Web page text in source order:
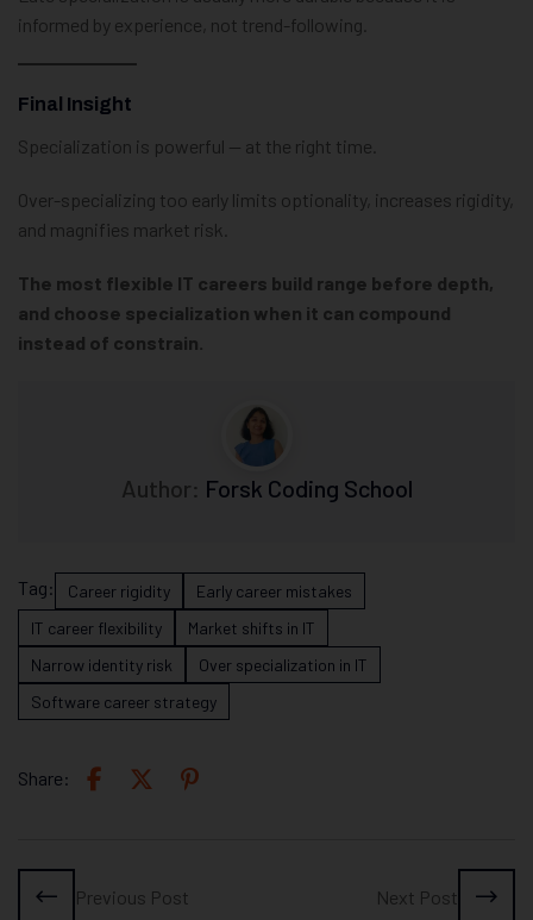
informed by experience, not trend-following.
Final Insight
Specialization is powerful — at the right time.
Over-specializing too early limits optionality, increases rigidity,
and magnifies market risk.
The most flexible IT careers build range before depth,
and choose specialization when it can compound
instead of constrain.
Author: Forsk Coding School
Tag: Career rigidity
Early career mistakes
IT career flexibility
Market shifts in IT
Narrow identity risk
Over specialization in IT
Software career strategy
Share:
Previous Post Next Post